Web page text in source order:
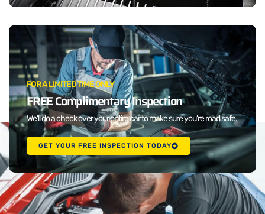
FOR A LIMITED TIME ONLY
FREE Complimentary Inspection
We'll do a check over your entire car to make sure you're road safe.
GET YOUR FREE INSPECTION TODAY